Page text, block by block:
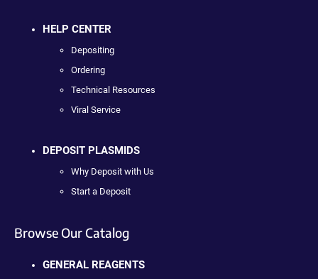
HELP CENTER
Depositing
Ordering
Technical Resources
Viral Service
DEPOSIT PLASMIDS
Why Deposit with Us
Start a Deposit
Browse Our Catalog
GENERAL REAGENTS